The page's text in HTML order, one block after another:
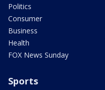
Politics
Consumer
Business
Health
FOX News Sunday
Sports